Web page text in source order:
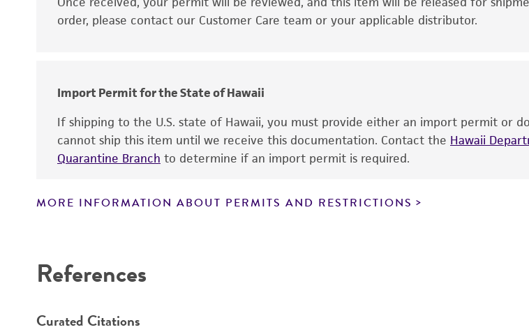
therapeutic use, any human or animal
information has been confirmed to be
responsibility of confirming the
This product is sent on the condition
including without limitation taking all
order, please contact our Customer Care team or your applicable distributor.
Import Permit for the State of Hawaii
If shipping to the U.S. state of Hawaii, you must provide either an import permit or
cannot ship this item until we receive this documentation. Contact the Hawaii
Quarantine Branch to determine if an import permit is required.
MORE INFORMATION ABOUT PERMITS AND RESTRICTIONS
References
Curated Citations